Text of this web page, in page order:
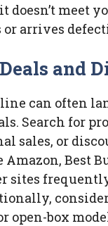
doesn’t meet
arrives
and
can often
Search for
sales, or
Amazon, Best
sites
open-box